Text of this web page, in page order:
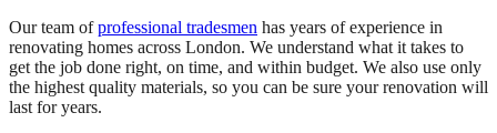
Our team ofprofessional tradesmen has years of experience in
renovating homes across London. We understand what it takes to
get the job done right, on time, and within budget. We also use only
the highest quality materials, so you can be sure your renovation will
last for years.